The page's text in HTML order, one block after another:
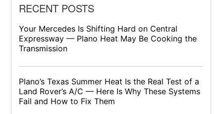
RECENT POSTS
Your Mercedes Is Shifting Hard on Central
Expressway — Plano Heat May Be Cooking the
Transmission
Plano’s Texas Summer Heat Is the Real Test of a
Land Rover’s A/C — Here Is Why These Systems
Fail and How to Fix Them